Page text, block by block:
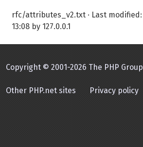
rfc/attributes_v2.txt · Last modified:
13:08 by 127.0.0.1
Copyright © 2001-2026 The PHP Group
Other PHP.net sites Privacy policy